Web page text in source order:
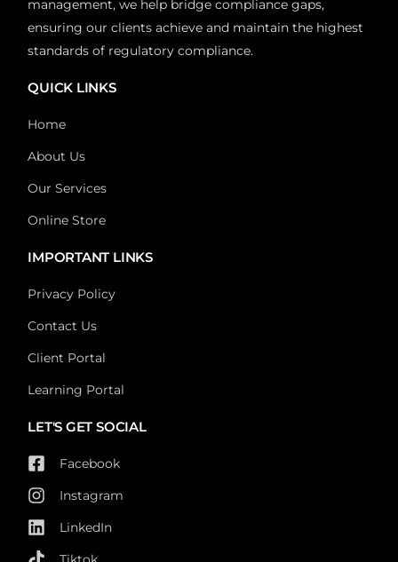
management, we help bridge compliance gaps,
ensuring our clients achieve and maintain the highest
standards of regulatory compliance.
QUICK LINKS
Home
About Us
Our Services
Online Store
IMPORTANT LINKS
Privacy Policy
Contact Us
Client Portal
Learning Portal
LET'S GET SOCIAL
Facebook
Instagram
LinkedIn